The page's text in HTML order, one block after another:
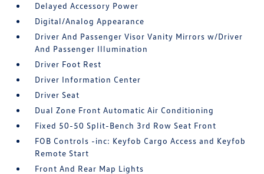
Delayed Accessory Power
Digital/Analog Appearance
Driver And Passenger Visor Vanity Mirrors w/Driver
And Passenger Illumination
Driver Foot Rest
Driver Information Center
Driver Seat
Dual Zone Front Automatic Air Conditioning
Fixed 50-50 Split-Bench 3rd Row Seat Front
FOB Controls -inc: Keyfob Cargo Access and Keyfob
Remote Start
Front And Rear Map Lights